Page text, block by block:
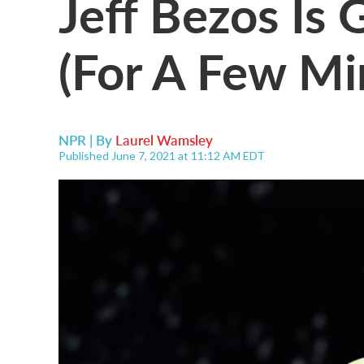
(For A Few
NPR | By Laurel Wamsley
Published June 7, 2021 at 11:12 AM EDT